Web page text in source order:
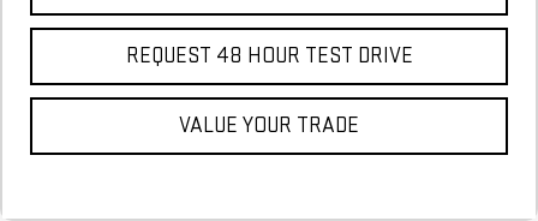
REQUEST 48 HOUR TEST DRIVE
VALUE YOUR TRADE